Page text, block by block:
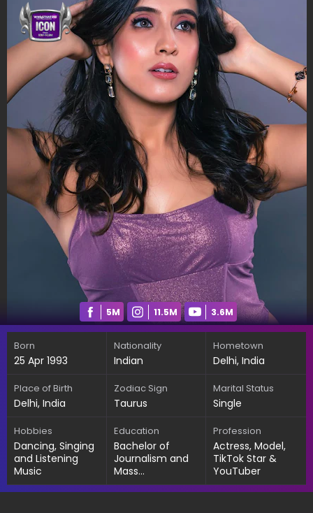
5M 11.5M 3.6M
Born
25 Apr 1993
Nationality
Indian
Hometown
Delhi, India
Place of Birth
Delhi, India
Zodiac Sign
Taurus
Marital Status
Single
Hobbies
Dancing, Singing
and Listening
Music
Education
Bachelor of
Journalism and
Mass
Communication
Profession
Actress, Model,
TikTok Star &
YouTuber